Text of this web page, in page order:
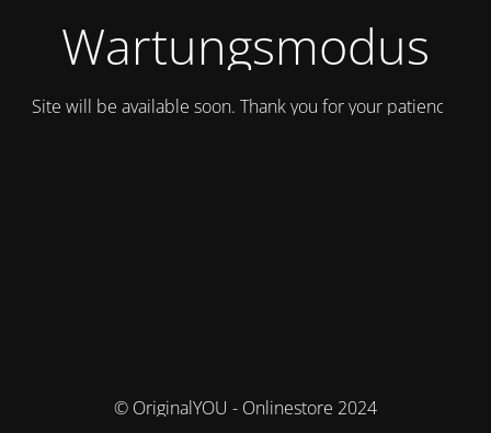
Wartungsmodus
Site will be available soon. Thank you for your patience!
© OriginalYOU - Onlinestore 2024